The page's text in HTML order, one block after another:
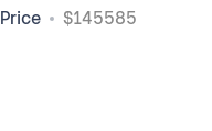
Price $145585